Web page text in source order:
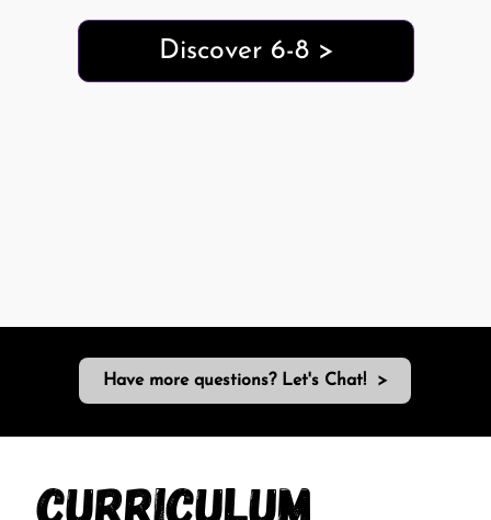
Discover 6-8 >
Have more questions? Let's Chat! >
Curriculum